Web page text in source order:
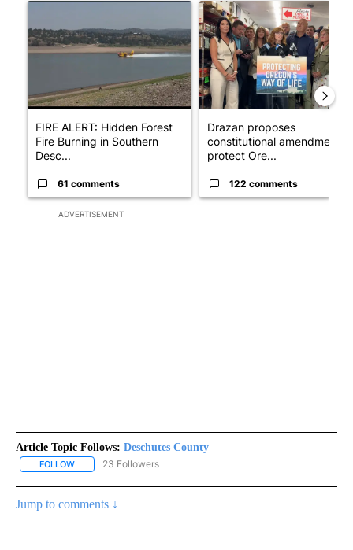
ADVERTISEMENT
A trending article titled "FIRE ALERT: Hidden Forest Fire
FIRE ALERT: Hidden Forest
Fire Burning in Southern
Desc...
61 comments
A trending article titled
Drazan proposes
constitutional amendment to
protect Ore...
122 comments
Article Topic Follows: Deschutes County
FOLLOW FOLLOW "DESCHUTES COUNTY" TO RECEIVE NOTIFICATIONS
23 Followers
Jump to comments ↓